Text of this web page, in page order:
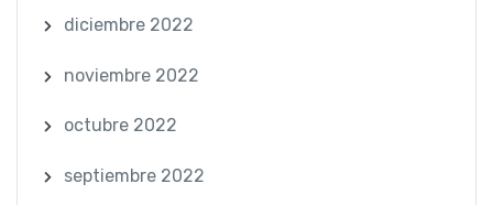
diciembre 2022
noviembre 2022
octubre 2022
septiembre 2022